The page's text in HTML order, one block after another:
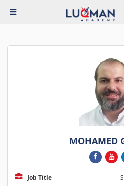
MOHAMED
Job Title